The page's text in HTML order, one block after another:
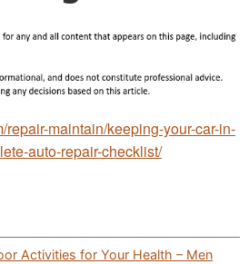
repair-maintain/keeping-your-car-in-
auto-repair-checklist/
Activities for Your Health – Men